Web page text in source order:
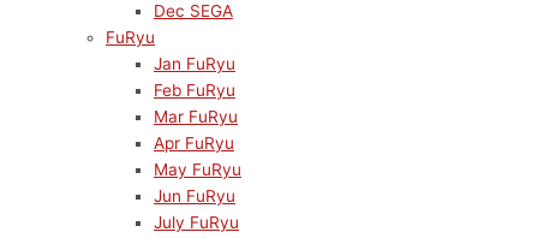
Dec SEGA
FuRyu
Jan FuRyu
Feb FuRyu
Mar FuRyu
Apr FuRyu
May FuRyu
Jun FuRyu
July FuRyu